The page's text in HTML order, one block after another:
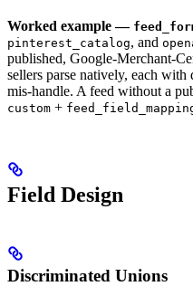
Worked example —
pinterest_catalog, and
published, Google-Merchant-
sellers parse natively, each
mis-handle. A feed without a
custom +
Field Design
Discriminated Unions